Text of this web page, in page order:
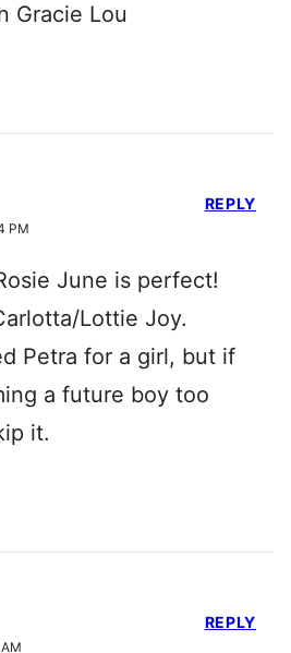
Gracie Lou
PM
June is perfect!
Lottie Joy.
Petra for a girl, but if
a future boy too
it.
REPLY
REPLY